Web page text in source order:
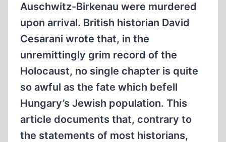
Auschwitz-Birkenau were murdered
upon arrival. British historian David
Cesarani wrote that, in the
unremittingly grim record of the
Holocaust, no single chapter is quite
so awful as the fate which befell
Hungary’s Jewish population. This
article documents that, contrary to
the statements of most historians,